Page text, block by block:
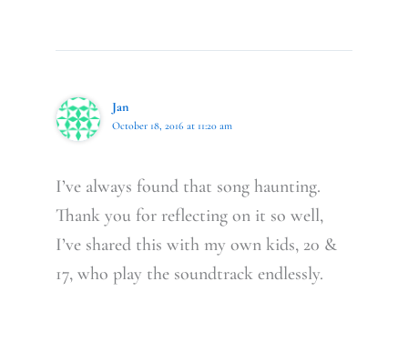
Jan
October 18, 2016 at 11:20 am
I’ve always found that song haunting.
Thank you for reflecting on it so well,
I’ve shared this with my own kids, 20 &
17, who play the soundtrack endlessly.